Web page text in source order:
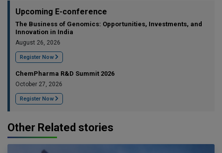
Upcoming E-conference
The Business of Genomics: Opportunities, Investments, and
Innovation in India
August 26, 2026
Register Now
ChemPharma R&D Summit 2026
October 27, 2026
Register Now
Other Related stories